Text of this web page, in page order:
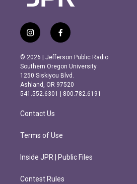
i
n
s
t
a
g
r
m
f
a
c
e
b
o
o
k
© 2026 | Jefferson Public Radio
Southern Oregon University
1250 Siskiyou Blvd.
Ashland, OR 97520
541.552.6301 | 800.782.6191
Contact Us
Terms of Use
Inside JPR | Public Files
Contest Rules